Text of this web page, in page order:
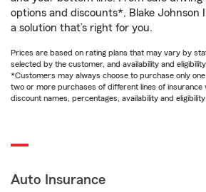
options and discounts*, Blake Johnson
a solution that’s right for you.
Prices are based on rating plans that may vary by
selected by the customer, and availability and
*Customers may always choose to purchase only
two or more purchases of different lines of insurance
discount names, percentages, availability and
Auto Insurance